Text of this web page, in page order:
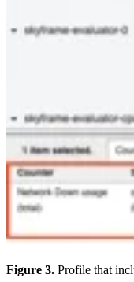
Figure 3. Profile that